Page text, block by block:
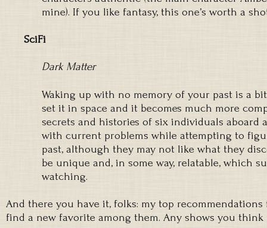
mine). If you like fantasy, this one’s worth a
SciFi
Dark Matter
Waking up with no memory of your past is a
set it in space and it becomes much more
secrets and histories of six individuals aboard
with current problems while attempting to
past, although they may not like what they
be unique and, in some way, relatable, which
watching.
And there you have it, folks: my top
find a new favorite among them. Any shows you think